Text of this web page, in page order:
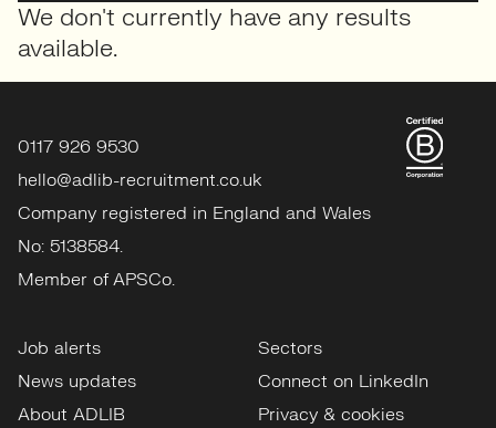
We don't currently have any results
available.
0117 926 9530
hello@adlib-recruitment.co.uk
Company registered in England and Wales
No: 5138584.
Member of APSCo.
Job alerts
News updates
About ADLIB
Sectors
Connect on LinkedIn
Privacy & cookies